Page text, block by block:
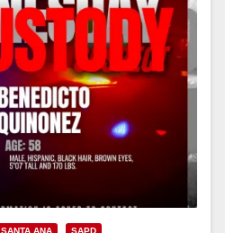
SANTA ANA SAPD